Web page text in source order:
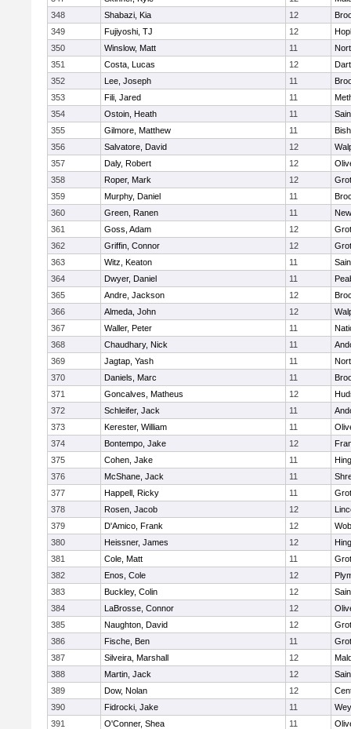
348
Shabazi, Kia 12
349
Fujiyoshi, TJ 12
350
Winslow, Matt 11
351
Costa, Lucas 12
352
Lee, Joseph 11
353
Fili, Jared 11
354
Ostoin, Heath 11
355
Gilmore, Matthew 11
356
Salvatore, David 12
357
Daly, Robert 12
358
Roper, Mark 12
359
Murphy, Daniel 11
360
Green, Ranen 11
361
Goss, Adam 12
362
Griffin, Connor 12
363
Witz, Keaton 11
364
Dwyer, Daniel 11
365
Andre, Jackson 12
366
Almeda, John 12
367
Waller, Peter 11
368
Chaudhary, Nick 11
369
Jagtap, Yash 11
370
Daniels, Marc 11
371
Goncalves, Matheus 12
372
Schleifer, Jack 11
373
Kerester, William 11
374
Bontempo, Jake 12
375
Cohen, Jake 11
376
McShane, Jack 11
377
Happell, Ricky 11
378
Rosen, Jacob 12
379
D'Amico, Frank 12
380
Heissner, James 12
381
Cole, Matt 11
382
Enos, Cole 12
383
Buckley, Colin 12
384
LaBrosse, Connor 12
385
Naughton, David 12
386
Fische, Ben 11
387
Silveira, Marshall 12
388
Martin, Jack 12
389
Dow, Nolan 12
390
Fidrocki, Jake 11
391
O'Conner, Shea 11